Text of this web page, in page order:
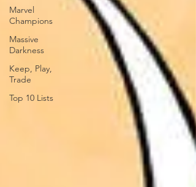
Marvel
Champions
Massive
Darkness
Keep, Play,
Trade
Top 10 Lists